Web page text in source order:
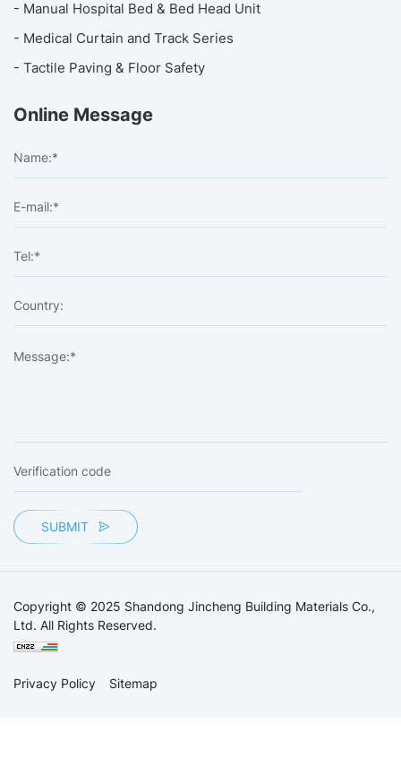
- Manual Hospital Bed & Bed Head Unit
- Medical Curtain and Track Series
- Tactile Paving & Floor Safety
Online Message
SUBMIT
Copyright © 2025 Shandong Jincheng Building Materials Co.,
Ltd. All Rights Reserved.
Privacy Policy Sitemap